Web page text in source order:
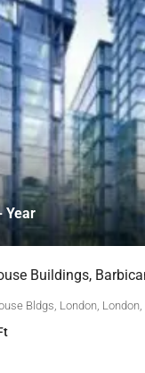
Year
Buildings,
Bldgs, London,